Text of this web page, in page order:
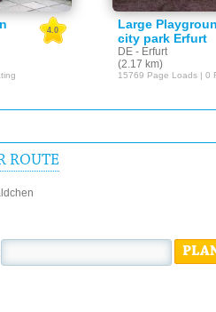
4.0
Large
city park Erfurt
DE - Erfurt
(2.17 km)
15769 Page Loads | 0
ROUTE